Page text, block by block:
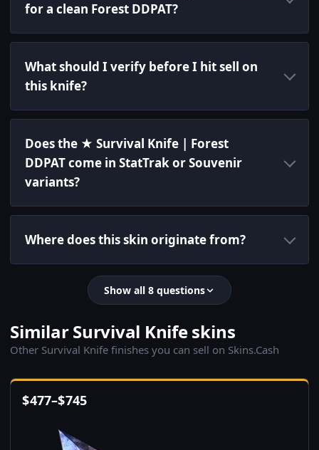
for a clean Forest DDPAT?
What should I verify before I hit sell on
this knife?
Does the ★ Survival Knife | Forest
DDPAT come in StatTrak or Souvenir
variants?
Where does this skin originate from?
Show all 8 questions
Similar Survival Knife skins
Other Survival Knife finishes you can sell on Skins.Cash
$477–$745